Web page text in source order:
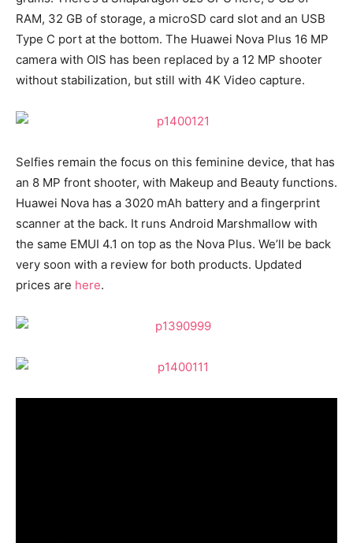
RAM, 32 GB of storage, a microSD card slot and an USB
Type C port at the bottom. The Huawei Nova Plus 16 MP
camera with OIS has been replaced by a 12 MP shooter
without stabilization, but still with 4K Video capture.
Selfies remain the focus on this feminine device, that has
an 8 MP front shooter, with Makeup and Beauty functions.
Huawei Nova has a 3020 mAh battery and a fingerprint
scanner at the back. It runs Android Marshmallow with
the same EMUI 4.1 on top as the Nova Plus. We’ll be back
very soon with a review for both products. Updated
prices are here.